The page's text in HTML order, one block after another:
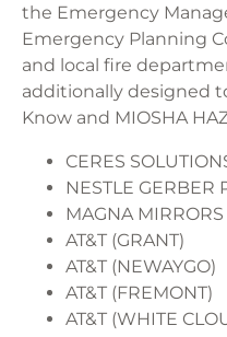
the Emergency
Emergency Planning
and local fire
additionally designed
Know and MIOSHA
CERES
NESTLE GERBER
MAGNA
AT&T (GRANT)
AT&T (NEWAYGO)
AT&T (FREMONT)
AT&T (WHITE